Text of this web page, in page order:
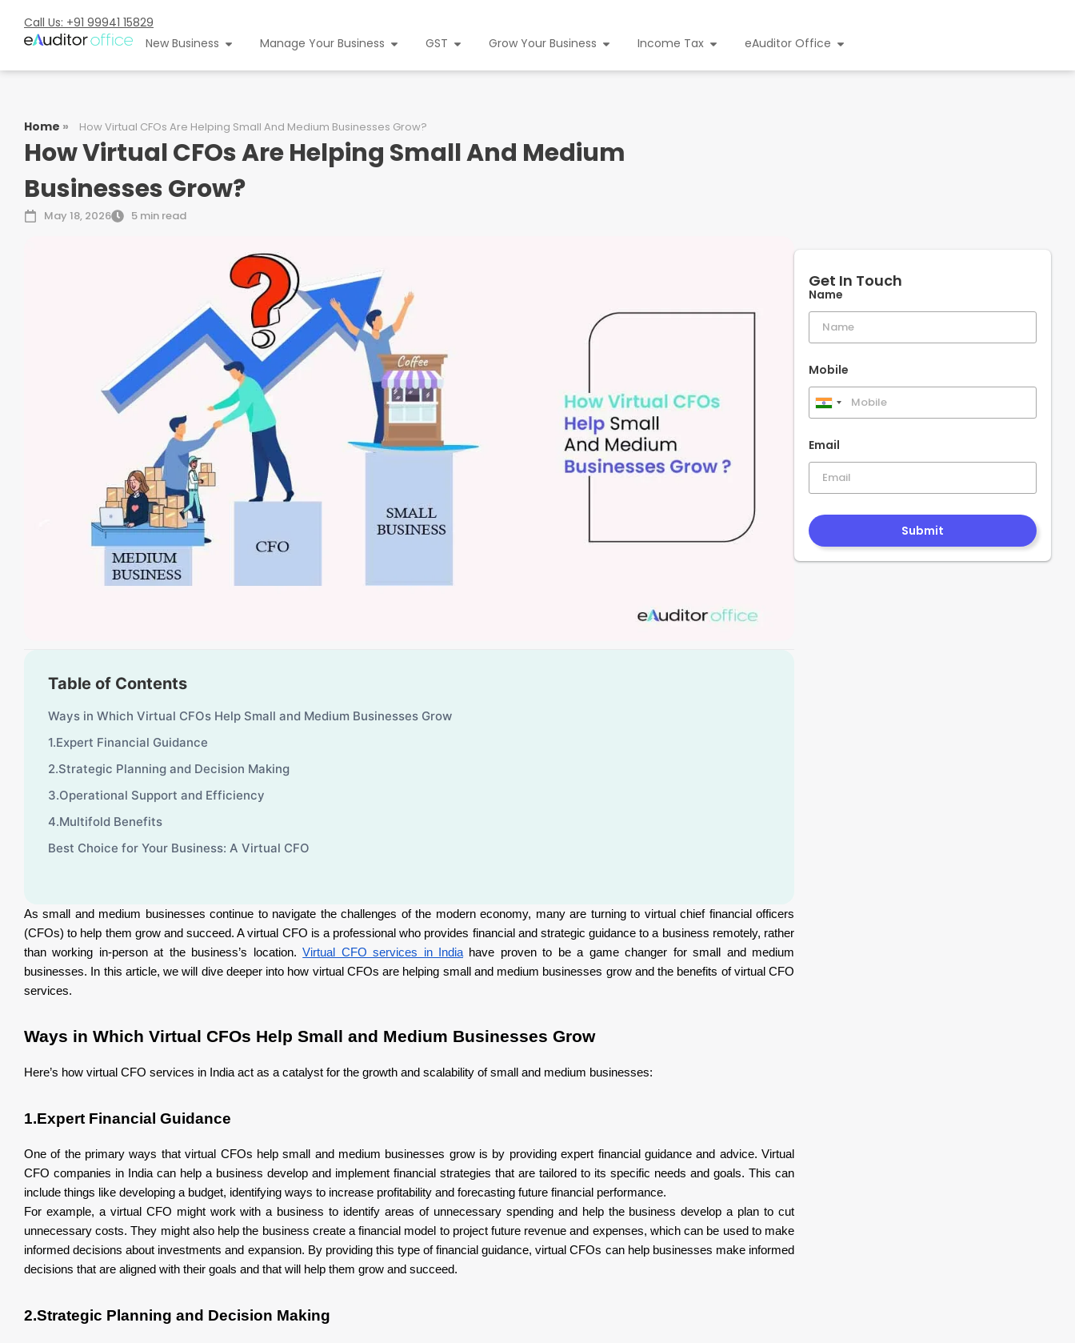
Call Us: +91 99941 15829
New Business
Manage Your Business GST Grow Your Business Income Tax eAuditor Office
Home » How Virtual CFOs Are Helping Small And Medium Businesses Grow?
How Virtual CFOs Are Helping Small And Medium
Businesses Grow?
May 18, 2026 5 min read
Table of Contents
Ways in Which Virtual CFOs Help Small and Medium Businesses Grow
1.Expert Financial Guidance
2.Strategic Planning and Decision Making
3.Operational Support and Efficiency
4.Multifold Benefits
Best Choice for Your Business: A Virtual CFO
As small and medium businesses continue to navigate the challenges of the modern economy, many are turning to virtual chief financial officers
(CFOs) to help them grow and succeed. A virtual CFO is a professional who provides financial and strategic guidance to a business remotely, rather
than working in-person at the business’s location.Virtual CFO services in India have proven to be a game changer for small and medium
businesses. In this article, we will dive deeper into how virtual CFOs are helping small and medium businesses grow and the benefits of virtual CFO
services.
Ways in Which Virtual CFOs Help Small and Medium Businesses Grow
Here’s how virtual CFO services in India act as a catalyst for the growth and scalability of small and medium businesses:
1.Expert Financial Guidance
One of the primary ways that virtual CFOs help small and medium businesses grow is by providing expert financial guidance and advice. Virtual
CFO companies in India can help a business develop and implement financial strategies that are tailored to its specific needs and goals. This can
include things like developing a budget, identifying ways to increase profitability and forecasting future financial performance.
For example, a virtual CFO might work with a business to identify areas of unnecessary spending and help the business develop a plan to cut
unnecessary costs. They might also help the business create a financial model to project future revenue and expenses, which can be used to make
informed decisions about investments and expansion. By providing this type of financial guidance, virtual CFOs can help businesses make informed
decisions that are aligned with their goals and that will help them grow and succeed.
2.Strategic Planning and Decision Making
Get In Touch
Name
Mobile
India
Email
Submit